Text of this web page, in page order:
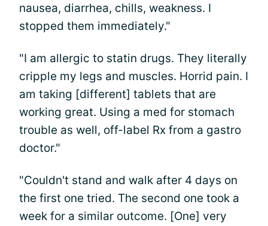
nausea, diarrhea, chills, weakness. I
stopped them immediately."
"I am allergic to statin drugs. They literally
cripple my legs and muscles. Horrid pain. I
am taking [different] tablets that are
working great. Using a med for stomach
trouble as well, off-label Rx from a gastro
doctor."
"Couldn't stand and walk after 4 days on
the first one tried. The second one took a
week for a similar outcome. [One] very